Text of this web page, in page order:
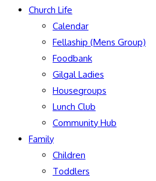
Church Life
Calendar
Fellaship (Mens Group)
Foodbank
Gilgal Ladies
Housegroups
Lunch Club
Community Hub
Family
Children
Toddlers